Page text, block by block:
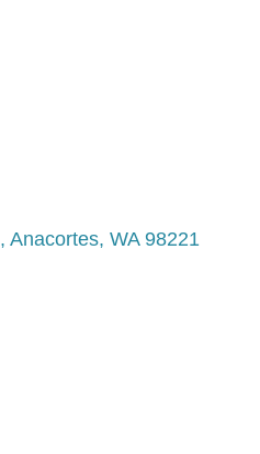
Anacortes WA 98221